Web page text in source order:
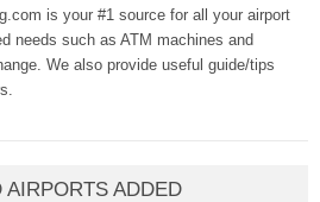
is your #1 source for all your airport
needs such as ATM machines and
We also provide useful guide/tips
AIRPORTS ADDED